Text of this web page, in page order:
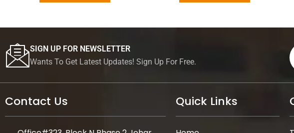
SIGN UP FOR NEWSLETTER
Wants To Get Latest Updates! Sign Up For Free.
Contact Us Quick Links